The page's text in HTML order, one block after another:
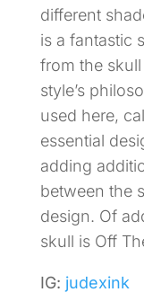
different
is a fantastic
from the
style’s
used here,
essential
adding
between the
design. Of
skull is Off
IG: judexink